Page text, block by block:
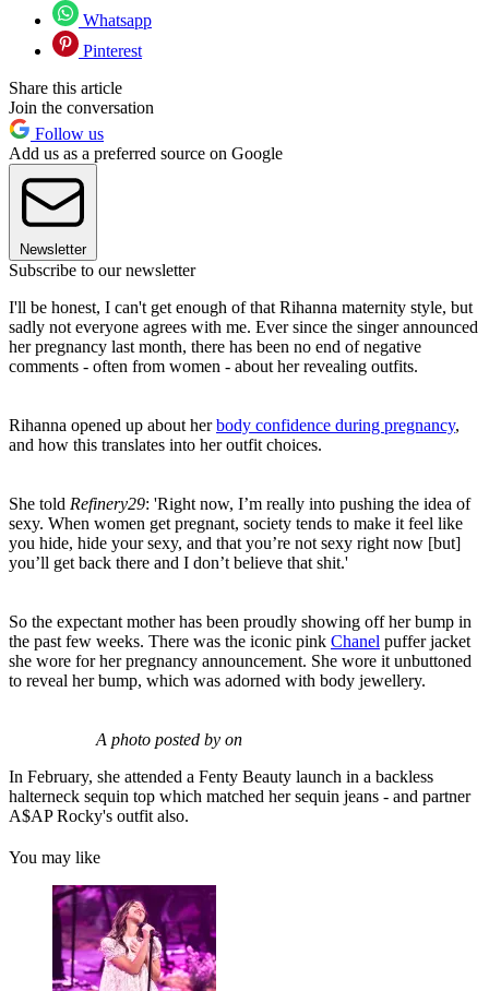
Whatsapp
Pinterest
Share this article
Join the conversation
Follow us
Add us as a preferred source on Google
Newsletter
Subscribe to our newsletter
I'll be honest, I can't get enough of that Rihanna maternity style, but
sadly not everyone agrees with me. Ever since the singer announced
her pregnancy last month, there has been no end of negative
comments - often from women - about her revealing outfits.
Rihanna opened up about herbody confidence during pregnancy,
and how this translates into her outfit choices.
She told Refinery29: 'Right now, I’m really into pushing the idea of
sexy. When women get pregnant, society tends to make it feel like
you hide, hide your sexy, and that you’re not sexy right now [but]
you’ll get back there and I don’t believe that shit.'
So the expectant mother has been proudly showing off her bump in
the past few weeks. There was the iconic pink Chanel puffer jacket
she wore for her pregnancy announcement. She wore it unbuttoned
to reveal her bump, which was adorned with body jewellery.
A photo posted by on
In February, she attended a Fenty Beauty launch in a backless
halterneck sequin top which matched her sequin jeans - and partner
A$AP Rocky's outfit also.
You may like